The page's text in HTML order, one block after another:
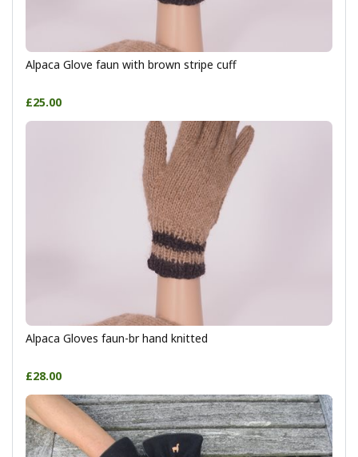
Alpaca Glove faun with brown stripe cuff
£25.00
Alpaca Gloves faun-br hand knitted
£28.00